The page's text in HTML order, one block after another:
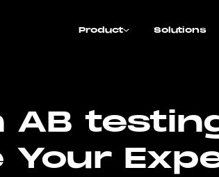
Product Solutions
AB
Your